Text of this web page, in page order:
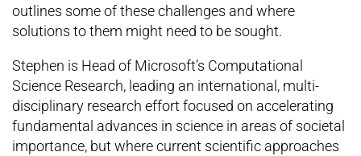
outlines some of these challenges and where
solutions to them might need to be sought.
Stephen is Head of Microsoft’s Computational
Science Research, leading an international, multi-
disciplinary research effort focused on accelerating
fundamental advances in science in areas of societal
importance, but where current scientific approaches